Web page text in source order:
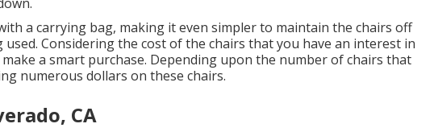
a carrying bag, making it even simpler to maintain the chairs off
Considering the cost of the chairs that you have an interest in
a smart purchase. Depending upon the number of chairs that
numerous dollars on these chairs.
CA